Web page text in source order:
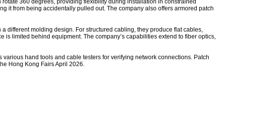
360 degrees, providing flexibility during installation in constrained
it from being accidentally pulled out. The company also offers armored patch
different molding design. For structured cabling, they produce flat cables,
limited behind equipment. The company’s capabilities extend to fiber optics,
hand tools and cable testers for verifying network connections. Patch
Hong Kong Fairs April 2026.